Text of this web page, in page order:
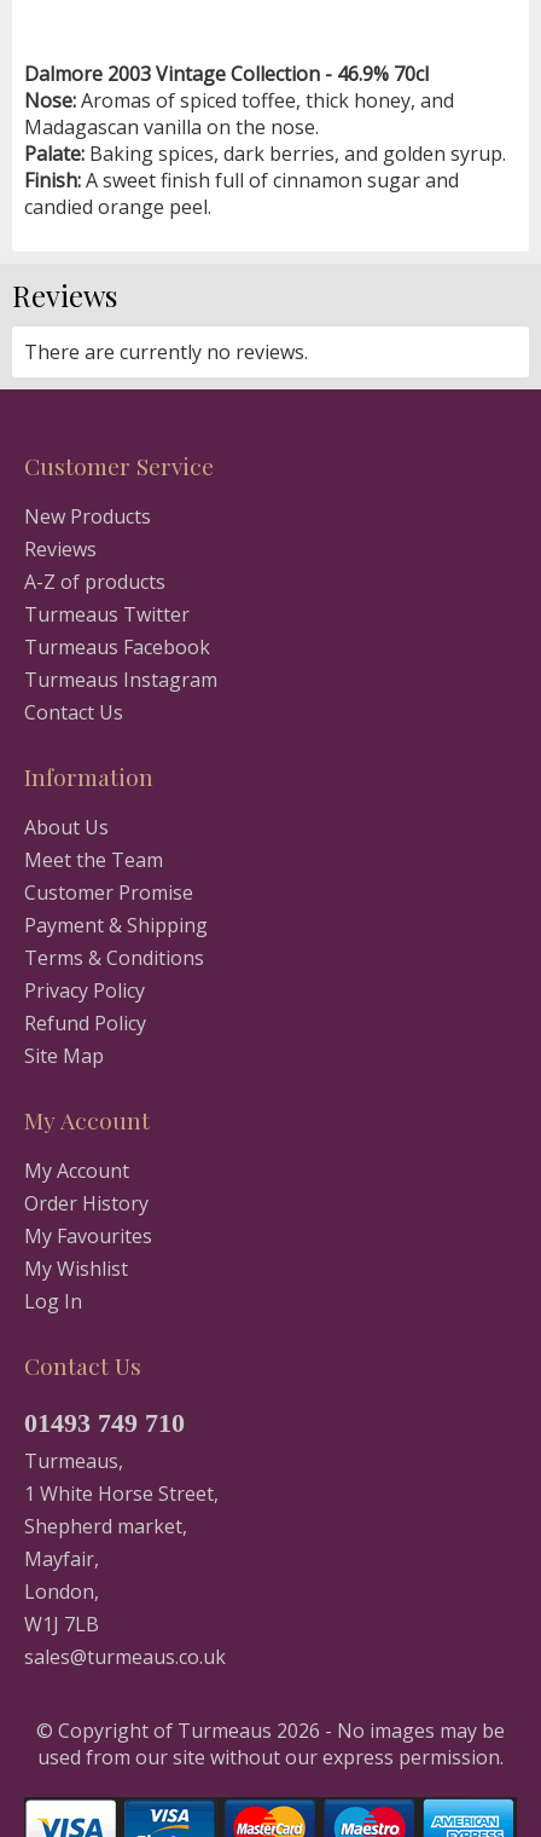
Dalmore 2003 Vintage Collection - 46.9% 70cl
Nose:Aromas of spiced toffee, thick honey, and
Madagascan vanilla on the nose.
Palate: Baking spices, dark berries, and golden syrup.
Finish:A sweet finish full of cinnamon sugar and
candied orange peel.
Reviews
There are currently no reviews.
Customer Service
New Products
Reviews
A-Z of products
Turmeaus Twitter
Turmeaus Facebook
Turmeaus Instagram
Contact Us
Information
About Us
Meet the Team
Customer Promise
Payment & Shipping
Terms & Conditions
Privacy Policy
Refund Policy
Site Map
My Account
My Account
Order History
My Favourites
My Wishlist
Log In
Contact Us
01493 749 710
Turmeaus,
1 White Horse Street,
Shepherd market,
Mayfair,
London,
W1J 7LB
sales@turmeaus.co.uk
© Copyright of Turmeaus 2026 - No images may be
used from our site without our express permission.